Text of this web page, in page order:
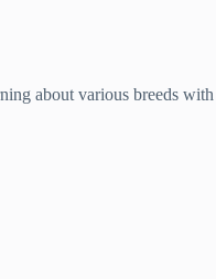
about various breeds